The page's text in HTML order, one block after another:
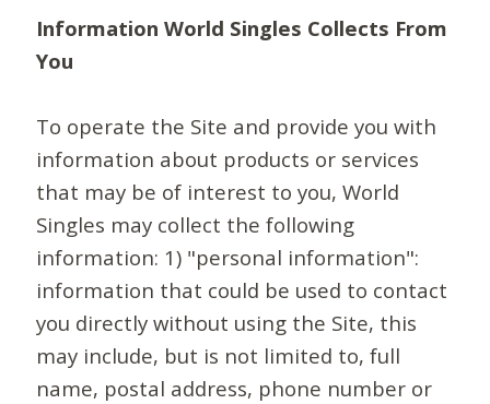
Information World Singles Collects From
You
To operate the Site and provide you with
information about products or services
that may be of interest to you, World
Singles may collect the following
information: 1) "personal information":
information that could be used to contact
you directly without using the Site, this
may include, but is not limited to, full
name, postal address, phone number or